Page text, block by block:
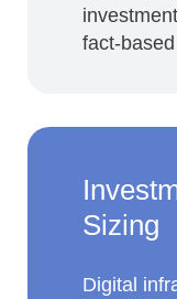
Sizing
Digital